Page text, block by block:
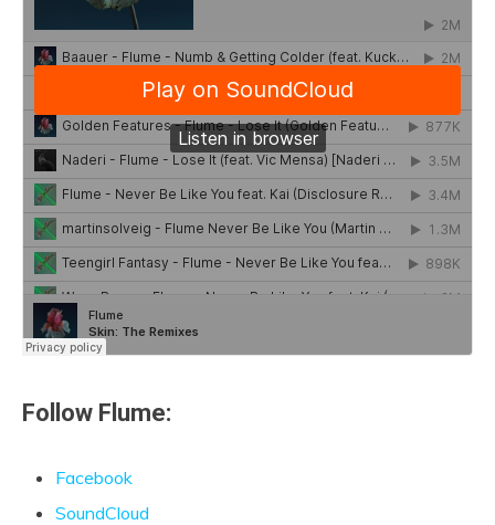
Follow Flume:
Facebook
SoundCloud